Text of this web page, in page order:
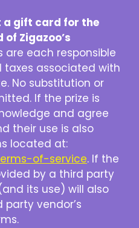
a gift card for the
Zigazoo’s
are each responsible
associated with
No substitution or
If the prize is
and agree
their use is also
located at:
of-service. If the
by a third party
its use) will also
vendor’s